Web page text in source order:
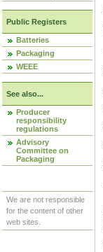
Public Registers
Batteries
Packaging
WEEE
See also...
Producer
responsibility
regulations
Advisory
Committee on
Packaging
We are not responsible
for the content of other
web sites.